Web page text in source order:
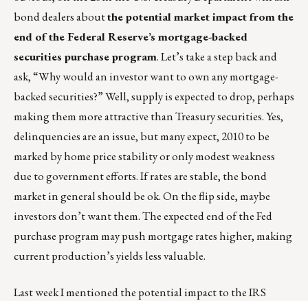
bond dealers aboutthe potential market impact from the
end of the Federal Reserve’s mortgage-backed
securities purchase program. Let’s take a step back and
ask, “Why would an investor want to own any mortgage-
backed securities?” Well, supply is expected to drop, perhaps
making them more attractive than Treasury securities. Yes,
delinquencies are an issue, but many expect, 2010 to be
marked by home price stability or only modest weakness
due to government efforts. If rates are stable, the bond
market in general should be ok. On the flip side, maybe
investors don’t want them. The expected end of the Fed
purchase program may push mortgage rates higher, making
current production’s yields less valuable.
Last week I mentioned the potential impact to the IRS